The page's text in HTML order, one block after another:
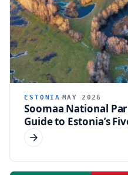
ESTONIA MAY 2026
Soomaa National
Guide to Estonia’s